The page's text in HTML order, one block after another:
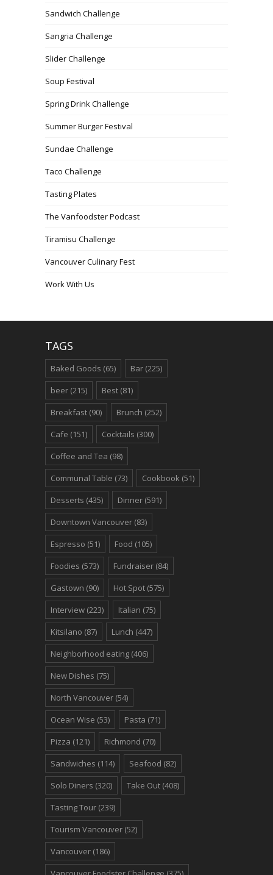
Sandwich Challenge
Sangria Challenge
Slider Challenge
Soup Festival
Spring Drink Challenge
Summer Burger Festival
Sundae Challenge
Taco Challenge
Tasting Plates
The Vanfoodster Podcast
Tiramisu Challenge
Vancouver Culinary Fest
Work With Us
TAGS
Baked Goods (65) Bar (225)
beer (215) Best (81)
Breakfast (90) Brunch (252)
Cafe (151) Cocktails (300)
Coffee and Tea (98)
Communal Table (73) Cookbook (51)
Desserts (435) Dinner (591)
Downtown Vancouver (83)
Espresso (51) Food (105)
Foodies (573) Fundraiser (84)
Gastown (90) Hot Spot (575)
Interview (223) Italian (75)
Kitsilano (87) Lunch (447)
Neighborhood eating (406)
New Dishes (75)
North Vancouver (54)
Ocean Wise (53) Pasta (71)
Pizza (121) Richmond (70)
Sandwiches (114) Seafood (82)
Solo Diners (320) Take Out (408)
Tasting Tour (239)
Tourism Vancouver (52)
Vancouver (186)